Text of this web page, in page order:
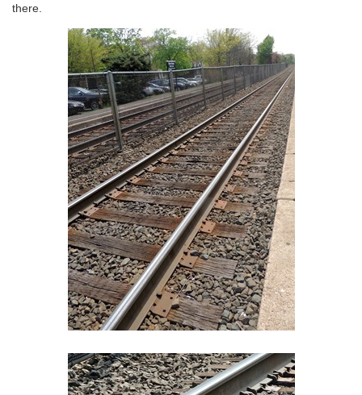
there.